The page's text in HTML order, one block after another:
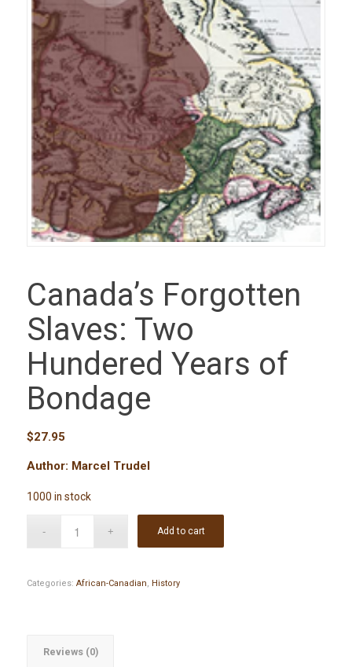
Canada’s Forgotten
Slaves: Two
Hundered Years of
Bondage
$27.95
Author: Marcel Trudel
1000 in stock
Add to cart
Categories: African-Canadian, History
Reviews (0)